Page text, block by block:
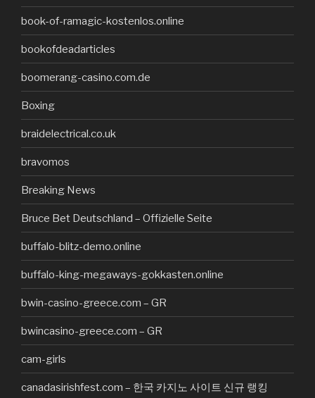
book-of-ramagic-kostenlos.online
bookofdeadarticles
boomerang-casino.com.de
Boxing
braidelectrical.co.uk
bravomos
Breaking News
Bruce Bet Deutschland – Offizielle Seite
buffalo-blitz-demo.online
buffalo-king-megaways-gokkasten.online
bwin-casino-greece.com – GR
bwincasino-greece.com – GR
cam-girls
canadasirishfest.com – 한국 카지노 사이트 신규 랭킹